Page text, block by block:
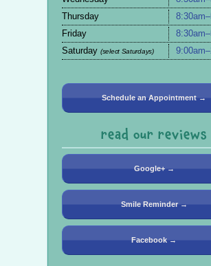
Thursday
Friday
Saturday (select Saturdays)
Schedule an Appointment →
read our reviews
Google+ →
Smile Reminder →
Facebook →